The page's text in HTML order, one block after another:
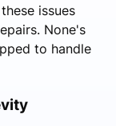
issues
None's
to handle